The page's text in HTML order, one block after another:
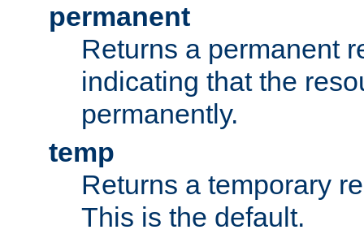
permanent
Returns a permanent
indicating that the
permanently.
temp
Returns a temporary
This is the default.